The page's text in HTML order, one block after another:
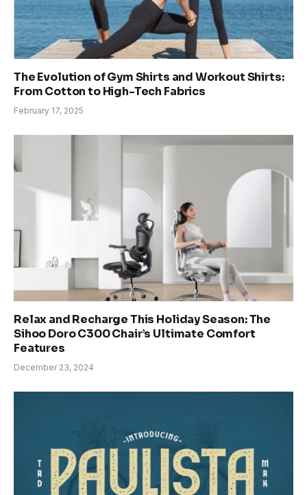
The Evolution of Gym Shirts and Workout Shirts:
From Cotton to High-Tech Fabrics
February 17, 2025
Relax and Recharge This Holiday Season: The
Sihoo Doro C300 Chair’s Ultimate Comfort
Features
December 23, 2024